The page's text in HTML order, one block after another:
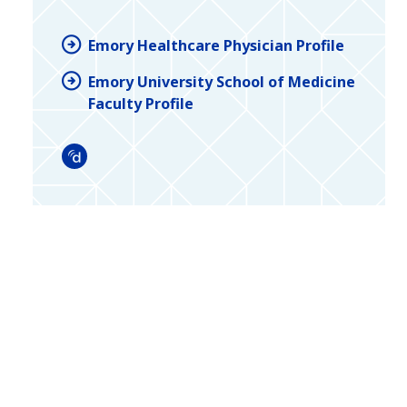
Emory Healthcare Physician Profile
Emory University School of Medicine
Faculty Profile
Doximity